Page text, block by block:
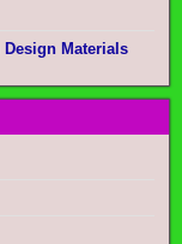
Design Materials